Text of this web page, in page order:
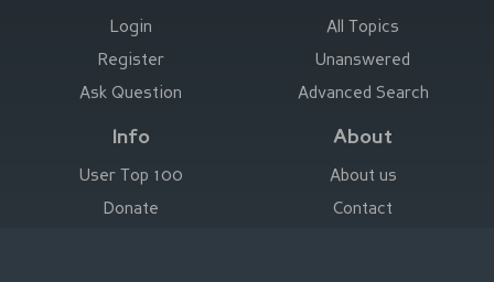
Login
Register
Ask Question
All Topics
Unanswered
Advanced Search
Info
User Top 100
Donate
About
About us
Contact